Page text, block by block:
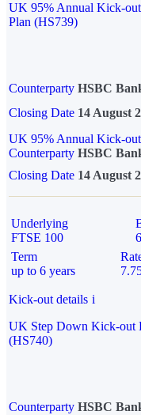
UK 95% Annual Kick-out
Plan (HS739)
Counterparty HSBC
Closing Date 14 August
UK 95% Annual Kick-
Counterparty HSBC
Closing Date 14 August
Underlying
FTSE 100
Term
up to 6 years
Kick-out details i
UK Step Down Kick-out
(HS740)
Counterparty HSBC